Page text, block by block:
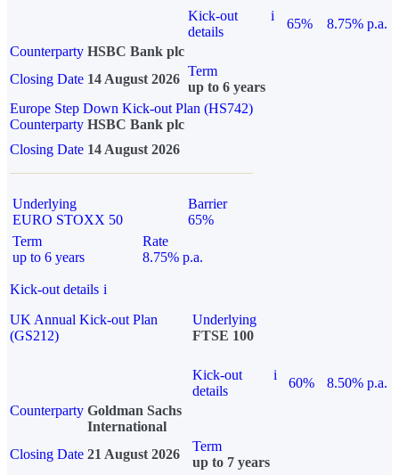
Kick-out
details
i
65%
8.75% p.a.
Counterparty HSBC Bank plc
Closing Date 14 August 2026
Term
up to 6 years
Europe Step Down Kick-out Plan (HS742)
Counterparty HSBC Bank plc
Closing Date 14 August 2026
Underlying
EURO STOXX 50
Barrier
65%
Term
up to 6 years
Rate
8.75% p.a.
Kick-out details i
UK Annual Kick-out Plan
(GS212)
Underlying
FTSE 100
Kick-out
details
i
60%
8.50% p.a.
Counterparty Goldman Sachs
International
Closing Date 21 August 2026
Term
up to 7 years